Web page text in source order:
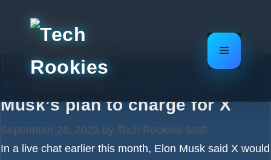
Menu
It’s not clear X CEO Linda
Musk’s plan to charge for X
September 28, 2023 by Tech Rookies Staff
In a live chat earlier this month, Elon Musk said X would